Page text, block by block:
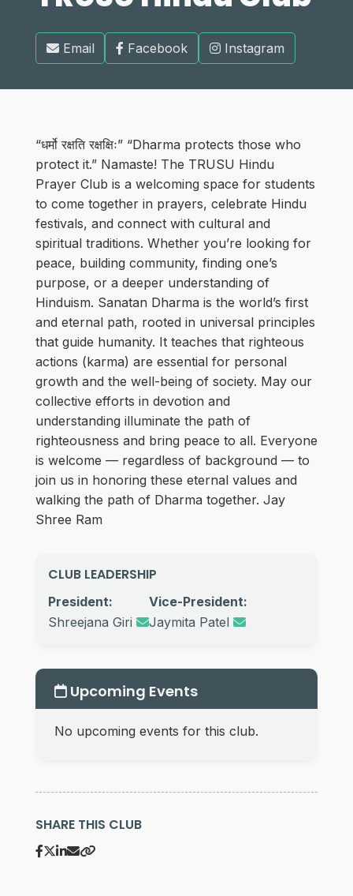
Email Facebook Instagram
“धर्मो रक्षति रक्षक्षिः” “Dharma protects those who
protect it.” Namaste! The TRUSU Hindu
Prayer Club is a welcoming space for students
to come together in prayers, celebrate Hindu
festivals, and connect with cultural and
spiritual traditions. Whether you’re looking for
peace, building community, finding one’s
purpose, or a deeper understanding of
Hinduism. Sanatan Dharma is the world’s first
and eternal path, rooted in universal principles
that guide humanity. It teaches that righteous
actions (karma) are essential for personal
growth and the well-being of society. May our
collective efforts in devotion and
understanding illuminate the path of
righteousness and bring peace to all. Everyone
is welcome — regardless of background — to
join us in honoring these eternal values and
walking the path of Dharma together. Jay
Shree Ram
CLUB LEADERSHIP
President:
Shreejana Giri
Vice-President:
Jaymita Patel
Upcoming Events
No upcoming events for this club.
SHARE THIS CLUB